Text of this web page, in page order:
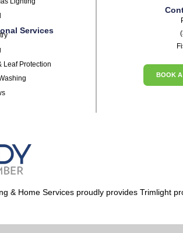
Services
Leaf Protection
BOOK
& Home Services proudly provides Trimlight